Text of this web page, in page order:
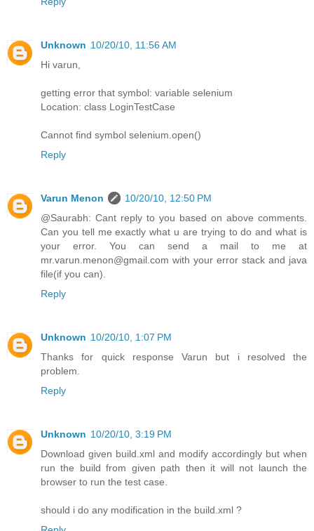
Unknown 10/20/10, 11:56 AM
Hi varun,
getting error that symbol: variable selenium
Location: class LoginTestCase
Cannot find symbol selenium.open()
Reply
Varun Menon
10/20/10, 12:50 PM
@Saurabh: Cant reply to you based on above comments.
Can you tell me exactly what u are trying to do and what is
your error. You can send a mail to me at
mr.varun.menon@gmail.com with your error stack and java
file(if you can).
Reply
Unknown 10/20/10, 1:07 PM
Thanks for quick response Varun but i resolved the
problem.
Reply
Unknown 10/20/10, 3:19 PM
Download given build.xml and modify accordingly but when
run the build from given path then it will not launch the
browser to run the test case.
should i do any modification in the build.xml ?